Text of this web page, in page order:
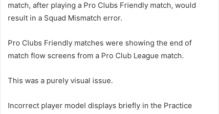
match, after playing a Pro Clubs Friendly match, would
result in a Squad Mismatch error.
Pro Clubs Friendly matches were showing the end of
match flow screens from a Pro Club League match.
This was a purely visual issue.
Incorrect player model displays briefly in the Practice